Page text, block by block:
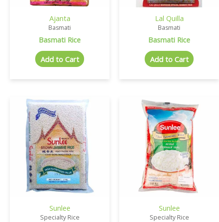
Ajanta
Basmati
Basmati Rice
Add to Cart
Lal Quilla
Basmati
Basmati Rice
Add to Cart
Sunlee
Specialty Rice
Sunlee
Specialty Rice